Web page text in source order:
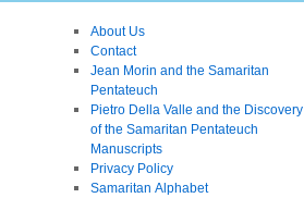
About Us
Contact
Jean Morin and the Samaritan
Pentateuch
Pietro Della Valle and the Discovery
of the Samaritan Pentateuch
Manuscripts
Privacy Policy
Samaritan Alphabet